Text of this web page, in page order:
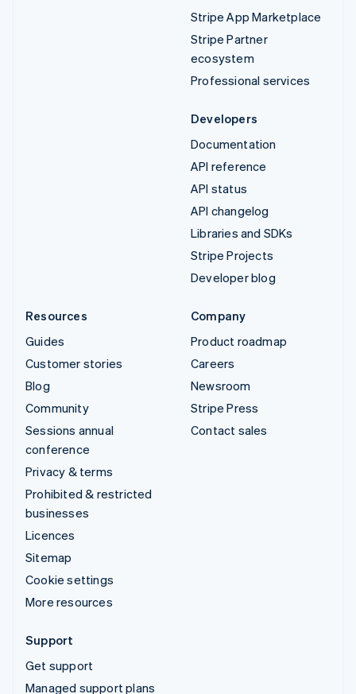
Stripe App Marketplace
Stripe Partner
ecosystem
Professional services
Developers
Documentation
API reference
API status
API changelog
Libraries and SDKs
Stripe Projects
Developer blog
Resources
Guides
Customer stories
Blog
Community
Sessions annual
conference
Privacy & terms
Prohibited & restricted
businesses
Licences
Sitemap
Cookie settings
More resources
Company
Product roadmap
Careers
Newsroom
Stripe Press
Contact sales
Support
Get support
Managed support plans